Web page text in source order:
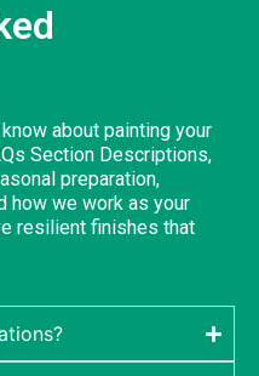
about painting your
Section Descriptions,
preparation,
how we work as your
resilient finishes that